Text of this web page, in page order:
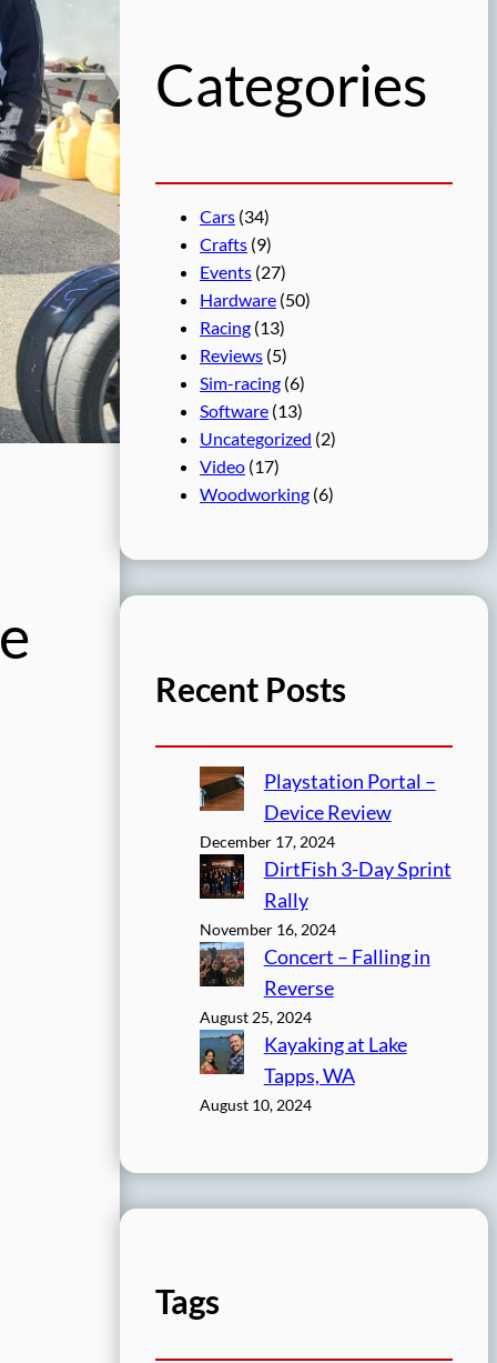
Categories
Cars (34)
Crafts (9)
Events (27)
Hardware (50)
Racing (13)
Reviews (5)
Sim-racing (6)
Software (13)
Uncategorized (2)
Video (17)
Woodworking (6)
Recent Posts
Playstation Portal –
Device Review
December 17, 2024
DirtFish 3-Day Sprint
Rally
November 16, 2024
Concert – Falling in
Reverse
August 25, 2024
Kayaking at Lake
Tapps, WA
August 10, 2024
Tags